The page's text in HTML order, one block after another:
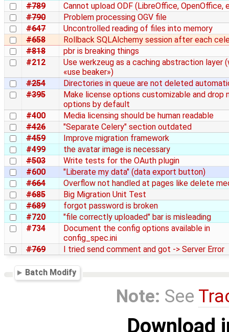
#789
Cannot upload ODF (LibreOffice, OpenOffice,
#790
Problem processing OGV file
#647
Uncontrolled reading of files into memory
#658
Rollback SQLAlchemy session after each
#818
pbr is breaking things
#212
Use werkzeug as a caching abstraction layer
«use beaker»)
#254
Directories in queue are not deleted
#395
Make license options customizable and drop
options by default
#400
Media licensing should be human readable
#426
"Separate Celery" section outdated
#459
Improve migration framework
#499
the avatar image is necessary
#503
Write tests for the OAuth plugin
#600
"Liberate my data" (data export button)
#664
Overflow not handled at pages like delete
#685
Big Migration Unit Test
#689
forgot password is broken
#720
"file correctly uploaded" bar is misleading
#734
Document the config options available in
config_spec.ini
#769
I tried send comment and got -> Server Error
Batch Modify
Note: See
Download